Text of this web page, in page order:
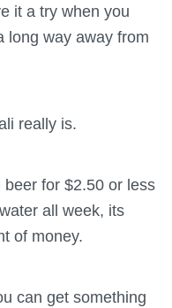
it a try when you
way away from
really is.
for $2.50 or less
all week, its
of money.
can get something